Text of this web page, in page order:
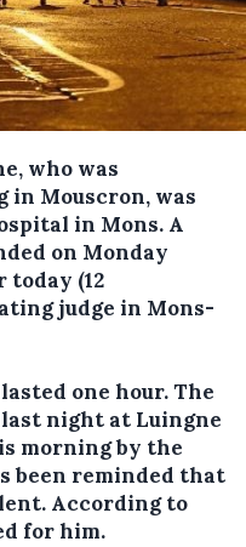
who was
in Mouscron, was
in Mons. A
on Monday
(12
judge in Mons-
one hour. The
night at Luingne
morning by the
been reminded that
According to
for him.